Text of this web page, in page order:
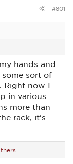
#801
hands and
sort of
Right now I
in various
more than
rack, it's